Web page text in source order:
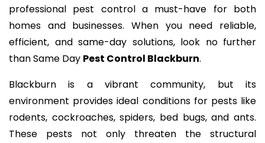
professional pest control a must-have for both
homes and businesses. When you need reliable,
efficient, and same-day solutions, look no further
than Same Day Pest Control Blackburn.
Blackburn is a vibrant community, but its
environment provides ideal conditions for pests like
rodents, cockroaches, spiders, bed bugs, and ants.
These pests not only threaten the structural